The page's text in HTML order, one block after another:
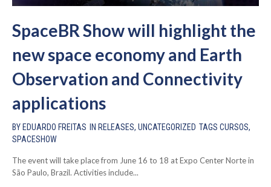
SpaceBR Show will highlight the
new space economy and Earth
Observation and Connectivity
applications
BYEDUARDO FREITAS IN RELEASES, UNCATEGORIZED TAGS CURSOS,
SPACESHOW
The event will take place from June 16 to 18 at Expo Center Norte in
São Paulo, Brazil. Activities include...